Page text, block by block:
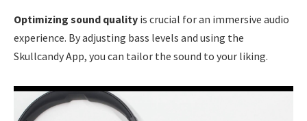
Optimizing sound quality is crucial for an immersive audio
experience. By adjusting bass levels and using the
Skullcandy App, you can tailor the sound to your liking.